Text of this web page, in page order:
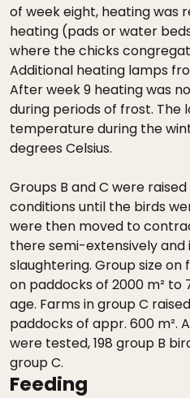
of week eight, heating was
heating (pads or water
where the chicks
Additional heating lamps
After week 9 heating was
during periods of frost. The
temperature during the
degrees Celsius.
Groups B and C were
conditions until the birds
were then moved to
there semi-extensively and
slaughtering. Group size on
on paddocks of 2000 m² to
age. Farms in group C
paddocks of appr. 600 m².
were tested, 198 group B
group C.
Feeding